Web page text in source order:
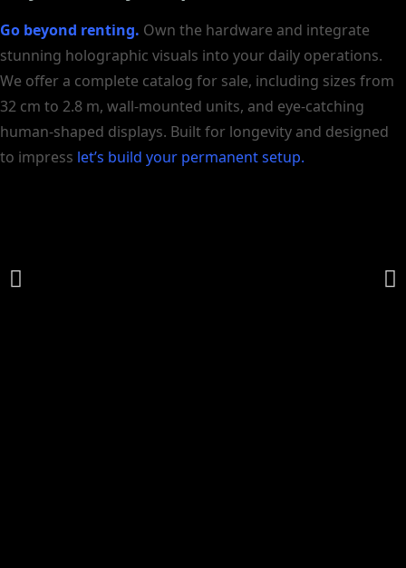
Go beyond renting. Own the hardware and integrate
stunning holographic visuals into your daily operations.
We offer a complete catalog for sale, including sizes from
32 cm to 2.8 m, wall-mounted units, and eye-catching
human-shaped displays. Built for longevity and designed
to impress let’s build your permanent setup.